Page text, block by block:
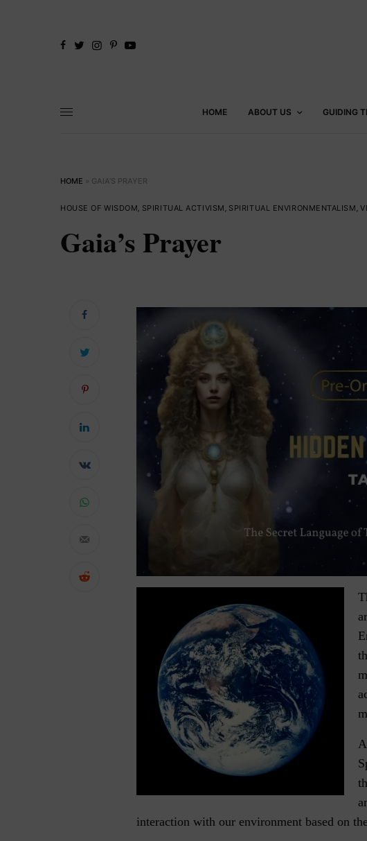
HOME ABOUT US GUIDING
HOME » GAIA’S PRAYER
HOUSE OF WISDOM, SPIRITUAL ACTIVISM , SPIRITUAL ENVIRONMENTALISM ,
Gaia’s Prayer
interaction with our environment based on